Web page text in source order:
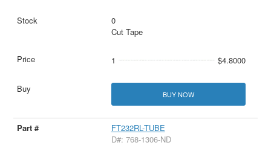
0
Cut Tape
1 $4.8000
BUY NOW
FT232RL-TUBE
D#: 768-1306-ND